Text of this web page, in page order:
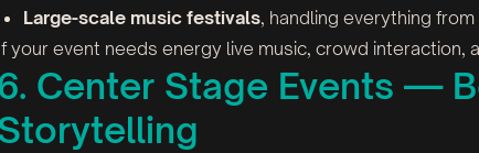
Large-scale music festivals, handling everything
your event needs energy live music, crowd interaction,
Center Stage Events —